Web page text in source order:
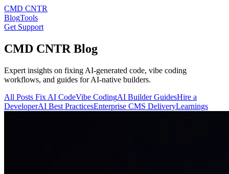
CMD CNTR
BlogTools
Get Support
CMD CNTR Blog
Expert insights on fixing AI-generated code, vibe coding
workflows, and guides for AI-native builders.
All Posts Fix AI CodeVibe CodingAI Builder GuidesHire a
DeveloperAI Best PracticesEnterprise CMS DeliveryLearnings